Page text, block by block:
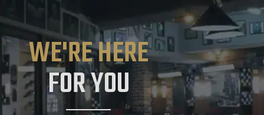
WE'RE HERE
FOR YOU